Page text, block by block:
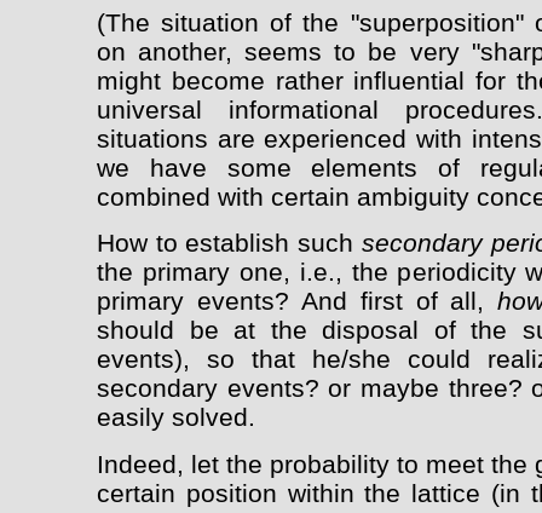
(The situation of the "superposition"
on another, seems to be very
might become rather influential for
universal informational
situations are experienced with
we have some elements of
combined with certain ambiguity
How to establish such secondary
the primary one, i.e., the periodicity
primary events? And first of all,
should be at the disposal of the
events), so that he/she could
secondary events? or maybe three?
easily solved.
Indeed, let the probability to meet the
certain position within the lattice (in